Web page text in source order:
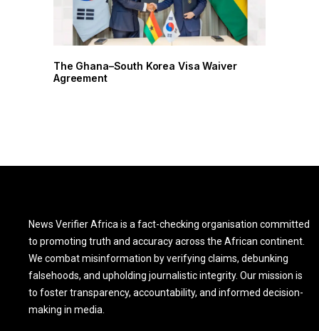
The Ghana–South Korea Visa Waiver
Agreement
News Verifier Africa is a fact-checking organisation committed
to promoting truth and accuracy across the African continent.
We combat misinformation by verifying claims, debunking
falsehoods, and upholding journalistic integrity. Our mission is
to foster transparency, accountability, and informed decision-
making in media.